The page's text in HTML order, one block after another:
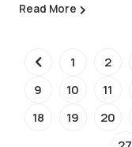
Read More
1 2
9
10 11
18
19 20